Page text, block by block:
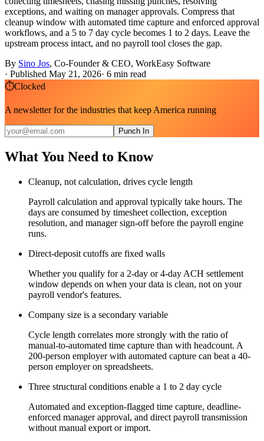
exceptions, and waiting on manager approvals. Compress that
cleanup window with automated time capture and enforced approval
workflows, and a 5 to 7 day cycle becomes 1 to 2 days. Leave the
upstream process intact, and no payroll tool closes the gap.
By Sino Jos, Co-Founder & CEO, WorkEasy Software
· Published May 21, 2026· 6 min read
⏱Clocked
A newsletter for the industries that keep America running
Punch In
What You Need to Know
Cleanup, not calculation, drives cycle length
Payroll calculation and approval typically take hours. The
days are consumed by timesheet collection, exception
resolution, and manager sign-off before the payroll engine
runs.
Direct-deposit cutoffs are fixed walls
Whether you qualify for a 2-day or 4-day ACH settlement
window depends on when your data is clean, not on your
payroll vendor's features.
Company size is a secondary variable
Cycle length correlates more strongly with the ratio of
manual-to-automated time capture than with headcount. A
200-person employer with automated capture can beat a 40-
person employer on spreadsheets.
Three structural conditions enable a 1 to 2 day cycle
Automated and exception-flagged time capture, deadline-
enforced manager approval, and direct payroll transmission
without manual export or import.